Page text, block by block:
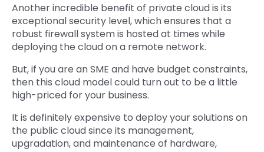
Another incredible benefit of private cloud is its
exceptional security level, which ensures that a
robust firewall system is hosted at times while
deploying the cloud on a remote network.
But, if you are an SME and have budget constraints,
then this cloud model could turn out to be a little
high-priced for your business.
It is definitely expensive to deploy your solutions on
the public cloud since its management,
upgradation, and maintenance of hardware,